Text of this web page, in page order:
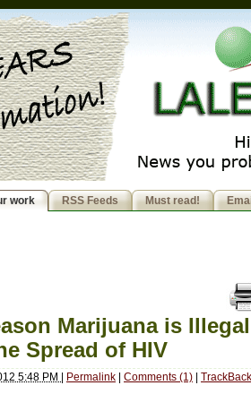
work RSS Feeds Must read!
Marijuana is
Spread of HIV
5:48 PM | Permalink | Comments (1) |